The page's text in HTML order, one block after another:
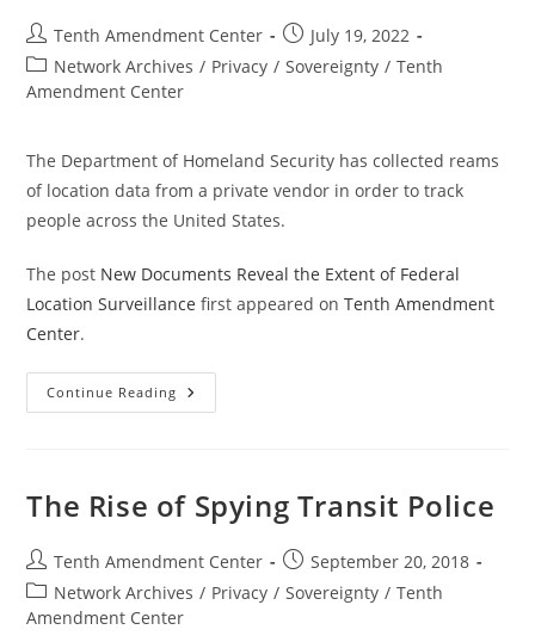
Post
author:
Tenth Amendment Center
Post
published:
July 19, 2022
Post
category:
Network Archives / Privacy / Sovereignty / Tenth
Amendment Center
The Department of Homeland Security has collected reams
of location data from a private vendor in order to track
people across the United States.
The post New Documents Reveal the Extent of Federal
Location Surveillance first appeared onTenth Amendment
Center.
Continue Reading New
Documents
Federal
Location
Surveillance
The Rise of Spying Transit Police
Post
author:
Tenth Amendment Center
Post
published:
September 20, 2018
Post
category:
Network Archives / Privacy / Sovereignty / Tenth
Amendment Center